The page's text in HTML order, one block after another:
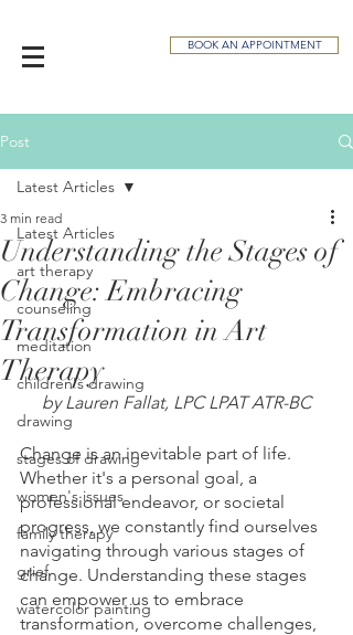
BOOK AN APPOINTMENT
Post
Latest Articles
art therapy
counseling
meditation
children's drawing
drawing
stages of drawing
women's issues
family therapy
grief
watercolor painting
Latest Articles
Understanding the Stages of
Change: Embracing
Transformation in Art
Therapy
3 min read
by Lauren Fallat, LPC LPAT ATR-BC
Change is an inevitable part of life.
Whether it's a personal goal, a
professional endeavor, or societal
progress, we constantly find ourselves
navigating through various stages of
change. Understanding these stages
can empower us to embrace
transformation, overcome challenges,